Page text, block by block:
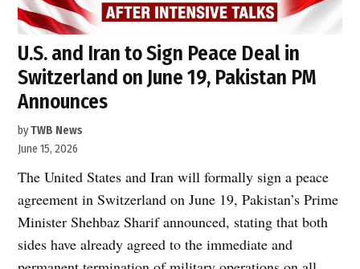
U.S. and Iran to Sign Peace Deal in
Switzerland on June 19, Pakistan PM
Announces
byTWB News
June 15, 2026
The United States and Iran will formally sign a peace
agreement in Switzerland on June 19, Pakistan’s Prime
Minister Shehbaz Sharif announced, stating that both
sides have already agreed to the immediate and